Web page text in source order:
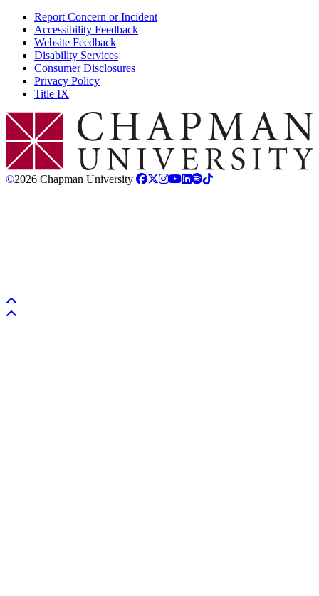
Report Concern or Incident
Accessibility Feedback
Website Feedback
Disability Services
Consumer Disclosures
Privacy Policy
Title IX
Chapman Logo
©2026 Chapman University
Back to top
Back to top